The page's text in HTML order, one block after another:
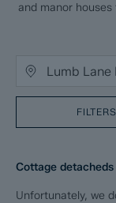
and manor
FILTERS
Cottage
Unfortunately, we